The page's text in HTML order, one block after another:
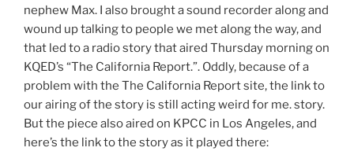
nephew Max. I also brought a sound recorder along and
wound up talking to people we met along the way, and
that led to a radio story that aired Thursday morning on
KQED’s “The California Report.”. Oddly, because of a
problem with the The California Report site, the link to
our airing of the story is still acting weird for me. story.
But the piece also aired on KPCC in Los Angeles, and
here’s the link to the story as it played there: